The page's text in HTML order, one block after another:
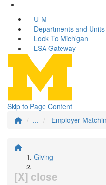
U-M
Departments and Units
Look To Michigan
LSA Gateway
Skip to Page Content
...
Employer
Giving
[X] close